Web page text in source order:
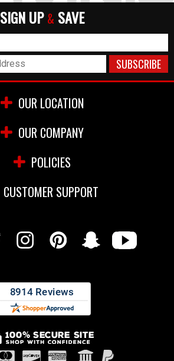
SIGN UP & SAVE
OUR LOCATION
OUR COMPANY
POLICIES
CUSTOMER SUPPORT